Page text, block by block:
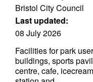
Bristol City Council
Last updated:
08 July 2026
Facilities for park
buildings, sports
centre, cafe,